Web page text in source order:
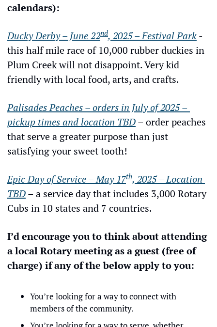
calendars):
Ducky Derby – June 22nd, 2025 – Festival Park -
this half mile race of 10,000 rubber duckies in
Plum Creek will not disappoint. Very kid
friendly with local food, arts, and crafts.
Palisades Peaches – orders in July of 2025 –
pickup times and location TBD – order peaches
that serve a greater purpose than just
satisfying your sweet tooth!
Epic Day of Service – May 17th, 2025 – Location
TBD – a service day that includes 3,000 Rotary
Cubs in 10 states and 7 countries.
I’d encourage you to think about attending
a local Rotary meeting as a guest (free of
charge) if any of the below apply to you:
You’re looking for a way to connect with
members of the community.